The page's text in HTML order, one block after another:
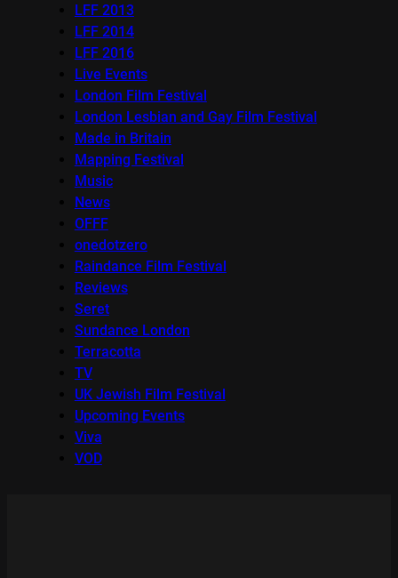
LFF 2013
LFF 2014
LFF 2016
Live Events
London Film Festival
London Lesbian and Gay Film Festival
Made in Britain
Mapping Festival
Music
News
OFFF
onedotzero
Raindance Film Festival
Reviews
Seret
Sundance London
Terracotta
TV
UK Jewish Film Festival
Upcoming Events
Viva
VOD